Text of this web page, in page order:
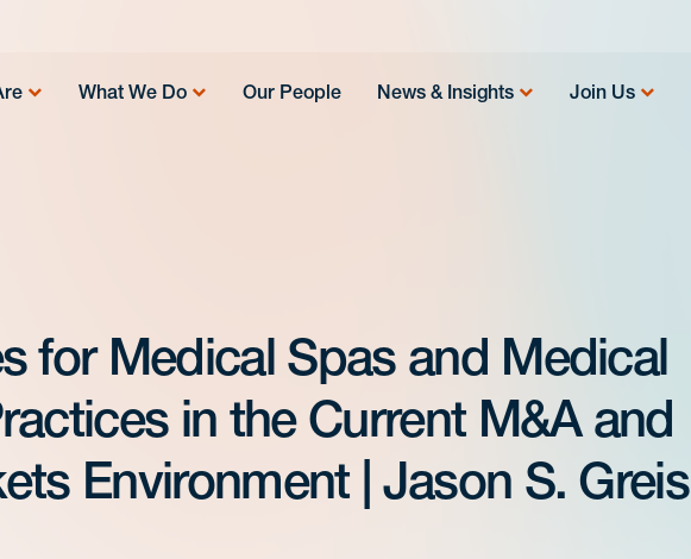
What We Do Our People News & Insights Join Us
for Medical Spas and Medical
in the Current M&A and
Environment | Jason S. Greis